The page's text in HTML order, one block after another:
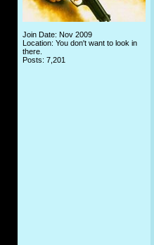
Join Date: Nov 2009
Location: You don't want to look in
there.
Posts: 7,201